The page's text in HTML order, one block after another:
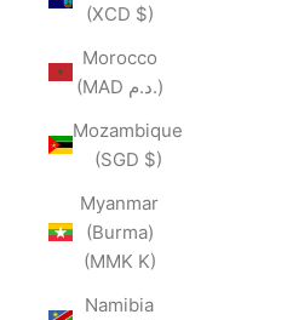
(XCD $)
Morocco
(MAD د.م.)
Mozambique
(SGD $)
Myanmar
(Burma)
(MMK K)
Namibia